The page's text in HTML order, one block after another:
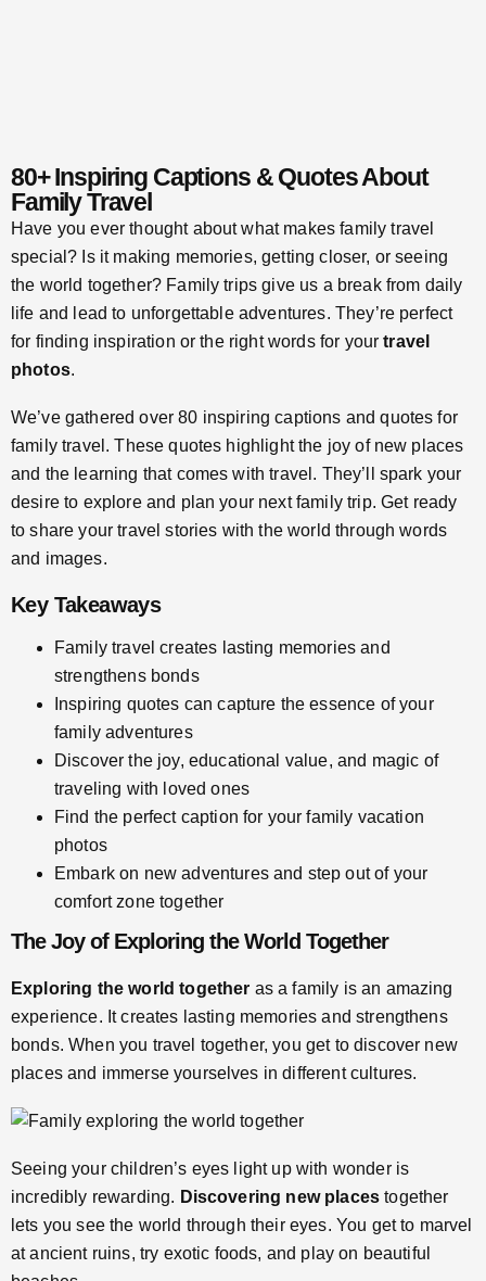
80+ Inspiring Captions & Quotes About
Family Travel
Have you ever thought about what makes family travel
special? Is it making memories, getting closer, or seeing
the world together? Family trips give us a break from daily
life and lead to unforgettable adventures. They’re perfect
for finding inspiration or the right words for yourtravel
photos.
We’ve gathered over 80 inspiring captions and quotes for
family travel. These quotes highlight the joy of new places
and the learning that comes with travel. They’ll spark your
desire to explore and plan your next family trip. Get ready
to share your travel stories with the world through words
and images.
Key Takeaways
Family travel creates lasting memories and
strengthens bonds
Inspiring quotes can capture the essence of your
family adventures
Discover the joy, educational value, and magic of
traveling with loved ones
Find the perfect caption for your family vacation
photos
Embark on new adventures and step out of your
comfort zone together
The Joy of Exploring the World Together
Exploring the world together as a family is an amazing
experience. It creates lasting memories and strengthens
bonds. When you travel together, you get to discover new
places and immerse yourselves in different cultures.
Seeing your children’s eyes light up with wonder is
incredibly rewarding. Discovering new places together
lets you see the world through their eyes. You get to marvel
at ancient ruins, try exotic foods, and play on beautiful